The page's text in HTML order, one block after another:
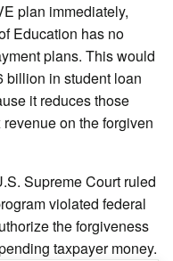
plan immediately,
Education has no
plans. This would
billion in student loan
it reduces those
on the forgiven
Supreme Court ruled
violated federal
the forgiveness
taxpayer money.